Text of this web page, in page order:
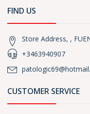
FIND US
Store Address, ,
+3463940907
CUSTOMER SERVICE